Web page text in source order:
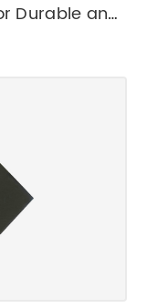
Durable and